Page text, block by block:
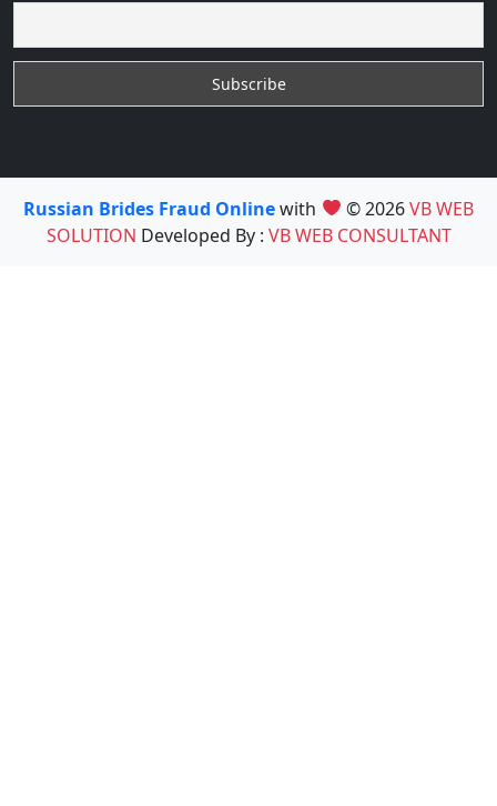
Russian Brides Fraud Onlinewith © 2026VB WEB
SOLUTION Developed By : VB WEB CONSULTANT